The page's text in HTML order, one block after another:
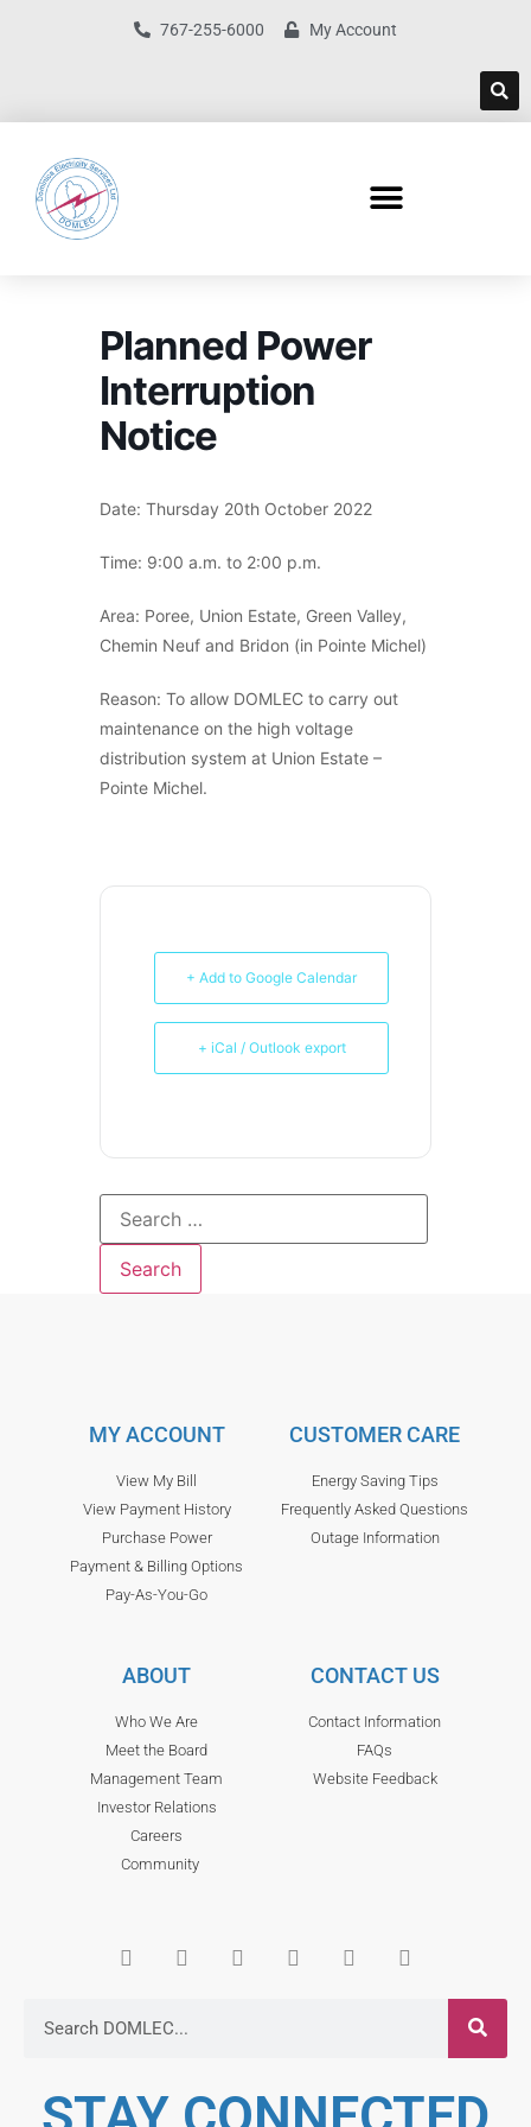
767-255-6000 My Account
Planned Power
Interruption
Notice
Date: Thursday 20th October 2022
Time: 9:00 a.m. to 2:00 p.m.
Area: Poree, Union Estate, Green Valley,
Chemin Neuf and Bridon (in Pointe Michel)
Reason: To allow DOMLEC to carry out
maintenance on the high voltage
distribution system at Union Estate –
Pointe Michel.
+ Add to Google Calendar
+ iCal / Outlook export
MY ACCOUNT
View My Bill
View Payment History
Purchase Power
Payment & Billing Options
Pay-As-You-Go
CUSTOMER CARE
Energy Saving Tips
Frequently Asked Questions
Outage Information
ABOUT
Who We Are
Meet the Board
Management Team
Investor Relations
Careers
Community
CONTACT US
Contact Information
FAQs
Website Feedback